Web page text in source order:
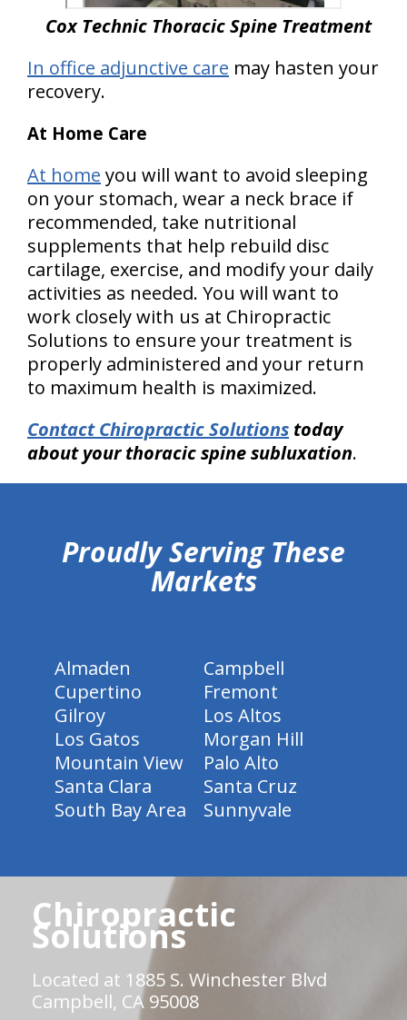
Cox Technic Thoracic Spine Treatment
In office adjunctive care may hasten your
recovery.
At Home Care
At home you will want to avoid sleeping
on your stomach, wear a neck brace if
recommended, take nutritional
supplements that help rebuild disc
cartilage, exercise, and modify your daily
activities as needed. You will want to
work closely with us at Chiropractic
Solutions to ensure your treatment is
properly administered and your return
to maximum health is maximized.
Contact Chiropractic Solutions today
about your thoracic spine subluxation.
Proudly Serving These
Markets
Almaden
Campbell
Cupertino
Fremont
Gilroy
Los Altos
Los Gatos
Morgan Hill
Mountain View
Palo Alto
Santa Clara
Santa Cruz
South Bay Area
Sunnyvale
Chiropractic
Solutions
Located at 1885 S. Winchester Blvd
Campbell, CA 95008